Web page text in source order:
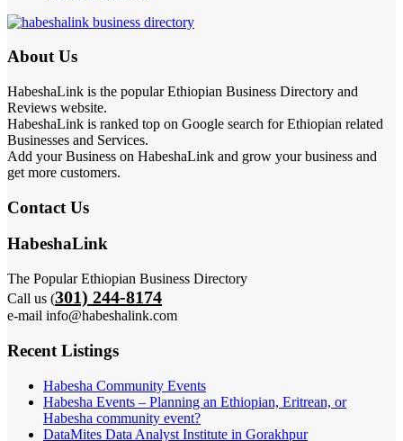
About Us
HabeshaLink is the popular Ethiopian Business Directory and
Reviews website.
HabeshaLink is ranked top on Google search for Ethiopian related
Businesses and Services.
Add your Business on HabeshaLink and grow your business and
get more customers.
Contact Us
HabeshaLink
The Popular Ethiopian Business Directory
Call us (301) 244-8174
e-mail info@habeshalink.com
Recent Listings
Habesha Community Events
Habesha Events – Planning an Ethiopian, Eritrean, or
Habesha community event?
DataMites Data Analyst Institute in Gorakhpur